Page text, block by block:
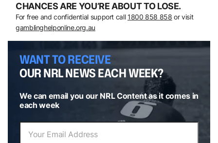
CHANCES ARE YOU’RE ABOUT TO LOSE.
For free and confidential support call 1800 858 858 or visit
gamblinghelponline.org.au
WANT TO RECEIVE
OUR NRL NEWS EACH WEEK?
We can email you our NRL Content as it comes in
each week